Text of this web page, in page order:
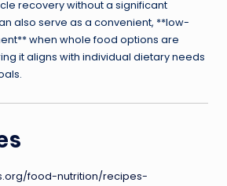
recovery without a significant
also serve as a convenient, **low-
when whole food options are
it aligns with individual dietary needs
food-nutrition/recipes-